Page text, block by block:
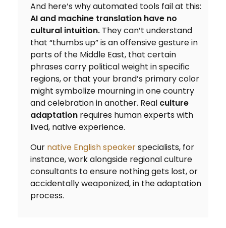
And here’s why automated tools fail at this:
AI and machine translation have no
cultural intuition. They can’t understand
that “thumbs up” is an offensive gesture in
parts of the Middle East, that certain
phrases carry political weight in specific
regions, or that your brand’s primary color
might symbolize mourning in one country
and celebration in another. Real culture
adaptation requires human experts with
lived, native experience.
Our native English speakerspecialists, for
instance, work alongside regional culture
consultants to ensure nothing gets lost, or
accidentally weaponized, in the adaptation
process.